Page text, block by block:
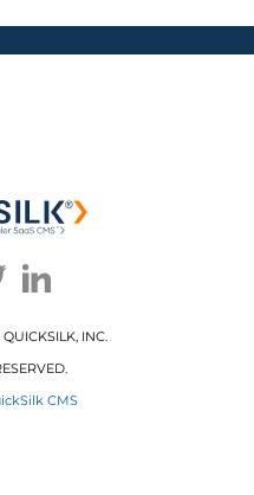
INC.
CMS